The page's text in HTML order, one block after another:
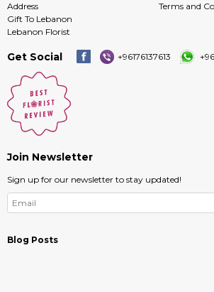
Address
Gift To Lebanon
Lebanon Florist
Terms and
Get Social +96176137613
Join Newsletter
Sign up for our newsletter to stay updated!
Blog Posts